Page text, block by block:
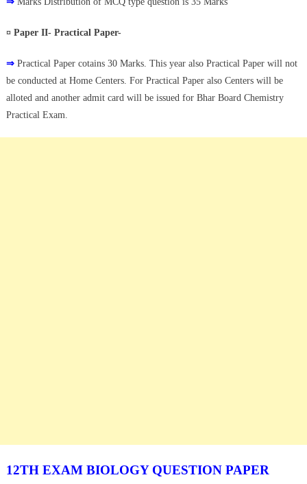
¤ Paper II- Practical Paper-
⇒ Practical Paper cotains 30 Marks. This year also Practical Paper will not
be conducted at Home Centers. For Practical Paper also Centers will be
alloted and another admit card will be issued for Bhar Board Chemistry
Practical Exam.
12TH EXAM BIOLOGY QUESTION PAPER